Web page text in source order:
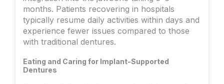
months. Patients recovering in hospitals
typically resume daily activities within days and
experience fewer issues compared to those
with traditional dentures.
Eating and Caring for Implant-Supported
Dentures